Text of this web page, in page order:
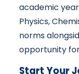
academic
Physics,
norms
opportunity
Start Your